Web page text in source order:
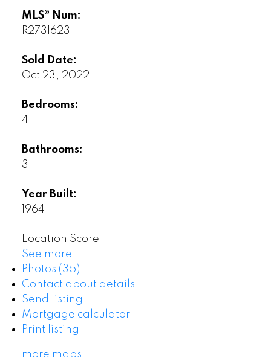
MLS® Num:
R2731623
Sold Date:
Oct 23, 2022
Bedrooms:
4
Bathrooms:
3
Year Built:
1964
Location Score
See more
Photos (35)
Contact about details
Send listing
Mortgage calculator
Print listing
more maps